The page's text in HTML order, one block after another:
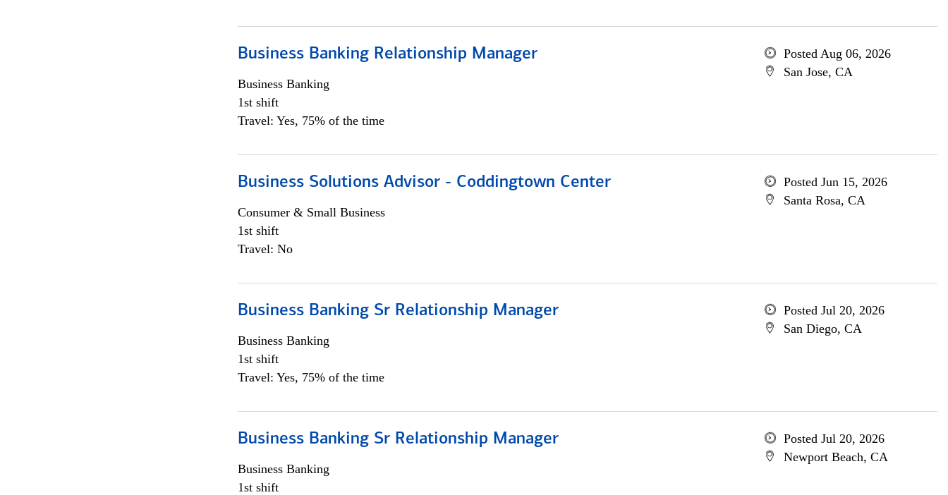
Business Banking Relationship Manager
Business Banking
1st shift
Travel: Yes, 75% of the time
Posted Aug 06, 2026
San Jose, CA
Business Solutions Advisor - Coddingtown Center
Consumer & Small Business
1st shift
Travel: No
Posted Jun 15, 2026
Santa Rosa, CA
Business Banking Sr Relationship Manager
Business Banking
1st shift
Travel: Yes, 75% of the time
Posted Jul 20, 2026
San Diego, CA
Business Banking Sr Relationship Manager
Business Banking
1st shift
Posted Jul 20, 2026
Newport Beach, CA